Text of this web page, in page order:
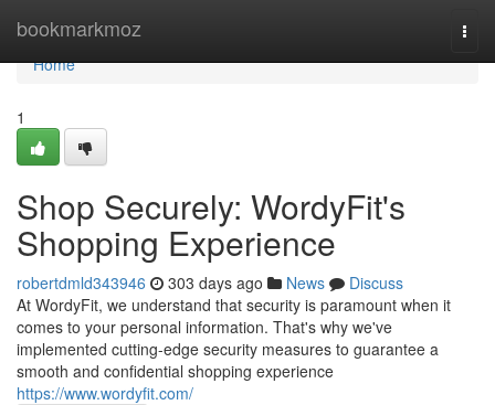
bookmarkmoz
Home
Home
1
Shop Securely: WordyFit's
Shopping Experience
robertdmld343946 303 days ago News
Discuss
At WordyFit, we understand that security is paramount when it
comes to your personal information. That's why we've
implemented cutting-edge security measures to guarantee a
smooth and confidential shopping experience
https://www.wordyfit.com/